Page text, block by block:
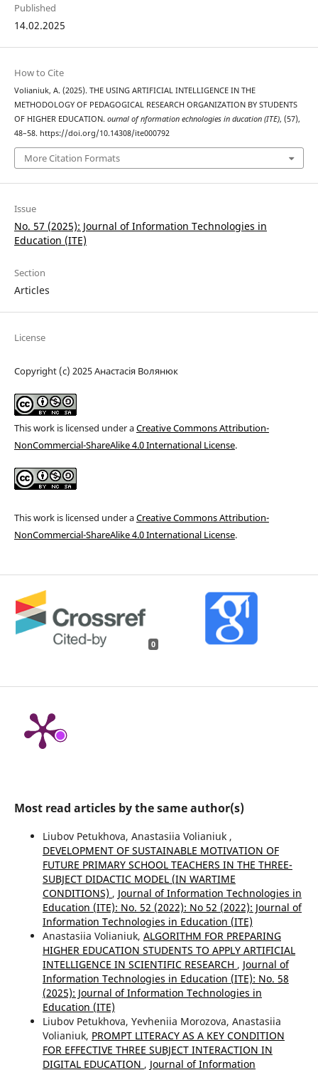
Published
14.02.2025
How to Cite
Volianiuk, A. (2025). THE USING ARTIFICIAL INTELLIGENCE IN THE
METHODOLOGY OF PEDAGOGICAL RESEARCH ORGANIZATION BY STUDENTS
OF HIGHER EDUCATION. ournal of nformation echnologies in ducation (ITE), (57),
48–58. https://doi.org/10.14308/ite000792
More Citation Formats
Issue
No. 57 (2025): Journal of Information Technologies in
Education (ІТE)
Section
Articles
License
Copyright (c) 2025 Анастасія Волянюк
This work is licensed under aCreative Commons Attribution-
NonCommercial-ShareAlike 4.0 International License.
This work is licensed under aCreative Commons Attribution-
NonCommercial-ShareAlike 4.0 International License.
0
Most read articles by the same author(s)
Liubov Petukhova, Anastasiia Volianiuk ,
DEVELOPMENT OF SUSTAINABLE MOTIVATION OF
FUTURE PRIMARY SCHOOL TEACHERS IN THE THREE-
SUBJECT DIDACTIC MODEL (IN WARTIME
CONDITIONS) , Journal of Information Technologies in
Education (ITE): No. 52 (2022): No 52 (2022): Journal of
Information Technologies in Education (ІТE)
Anastasiia Volianiuk, ALGORITHM FOR PREPARING
HIGHER EDUCATION STUDENTS TO APPLY ARTIFICIAL
INTELLIGENCE IN SCIENTIFIC RESEARCH , Journal of
Information Technologies in Education (ITE): No. 58
(2025): Journal of Information Technologies in
Education (ІТE)
Liubov Petukhova, Yevheniia Morozova, Anastasiia
Volianiuk, PROMPT LITERACY AS A KEY CONDITION
FOR EFFECTIVE THREE SUBJECT INTERACTION IN
DIGITAL EDUCATION , Journal of Information